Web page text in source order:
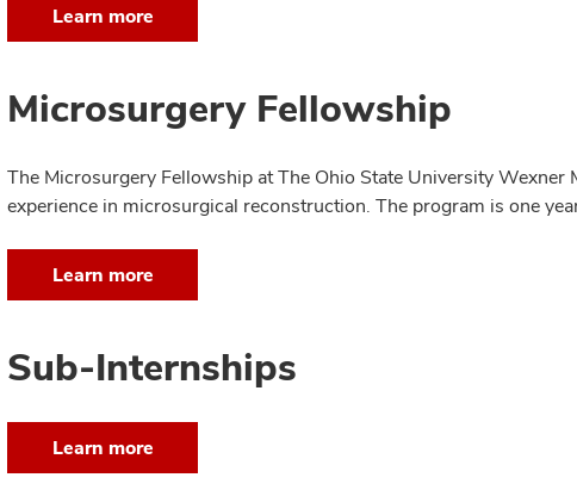
Learn more
Microsurgery Fellowship
The Microsurgery Fellowship at The Ohio State University
experience in microsurgical reconstruction. The program is one
Learn more
Sub-Internships
Learn more